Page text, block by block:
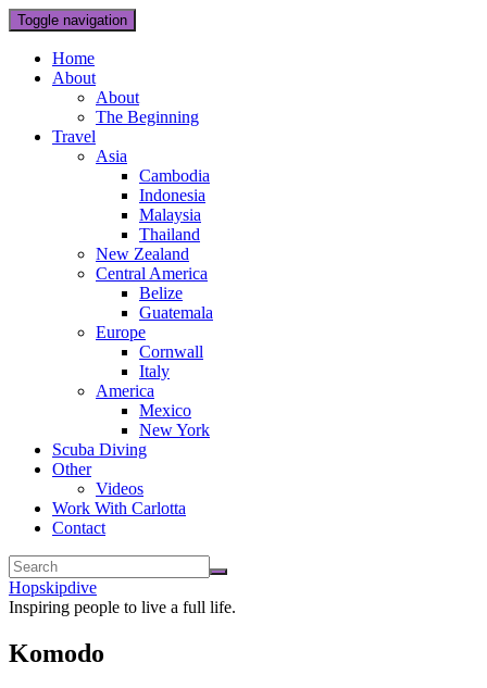
Toggle navigation
Home
About
About
The Beginning
Travel
Asia
Cambodia
Indonesia
Malaysia
Thailand
New Zealand
Central America
Belize
Guatemala
Europe
Cornwall
Italy
America
Mexico
New York
Scuba Diving
Other
Videos
Work With Carlotta
Contact
Hopskipdive
Inspiring people to live a full life.
Komodo